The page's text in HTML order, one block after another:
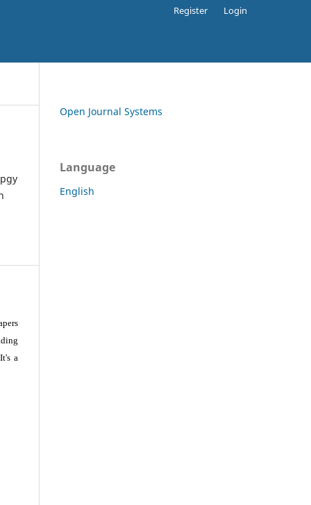
Register Login
a
Open Journal Systems
Language
English